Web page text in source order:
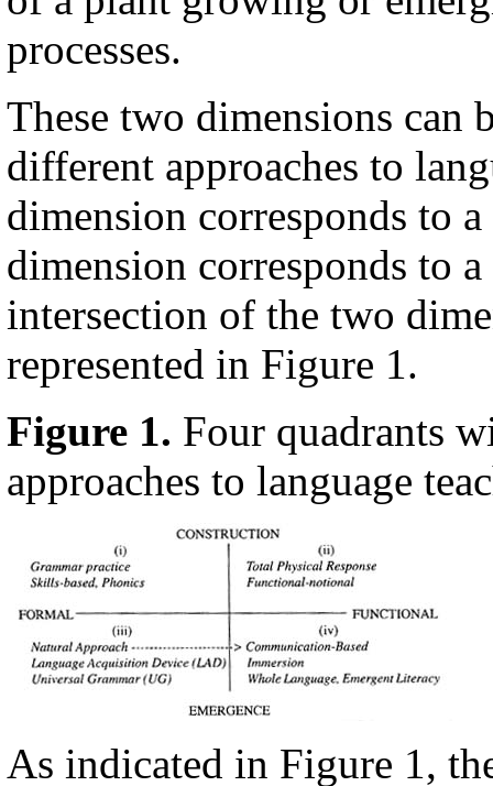
processes.
These two dimensions can
different approaches to
dimension corresponds to
dimension corresponds to
intersection of the two
represented in Figure 1.
Figure 1. Four quadrants
approaches to language
As indicated in Figure 1,